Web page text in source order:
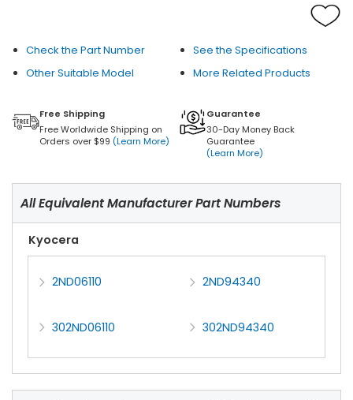
Check the Part Number
See the Specifications
Other Suitable Model
More Related Products
Free Shipping
Free Worldwide Shipping on
Orders over $99 (Learn More)
Guarantee
30-Day Money Back
Guarantee
(Learn More)
All Equivalent Manufacturer Part Numbers
Kyocera
2ND06110 2ND94340
302ND06110 302ND94340